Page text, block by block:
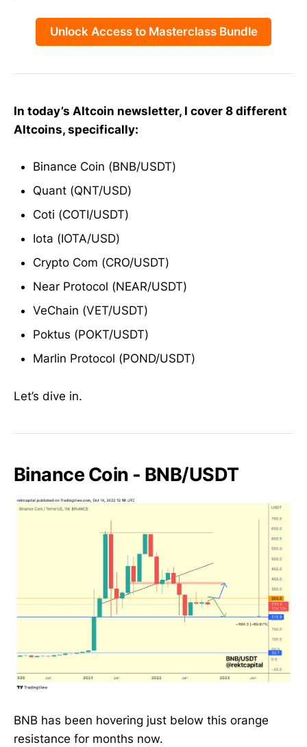
Unlock Access to Masterclass Bundle
In today’s Altcoin newsletter, I cover 8 different
Altcoins, specifically:
Binance Coin (BNB/USDT)
Quant (QNT/USD)
Coti (COTI/USDT)
Iota (IOTA/USD)
Crypto Com (CRO/USDT)
Near Protocol (NEAR/USDT)
VeChain (VET/USDT)
Poktus (POKT/USDT)
Marlin Protocol (POND/USDT)
Let’s dive in.
Binance Coin - BNB/USDT
BNB has been hovering just below this orange
resistance for months now.